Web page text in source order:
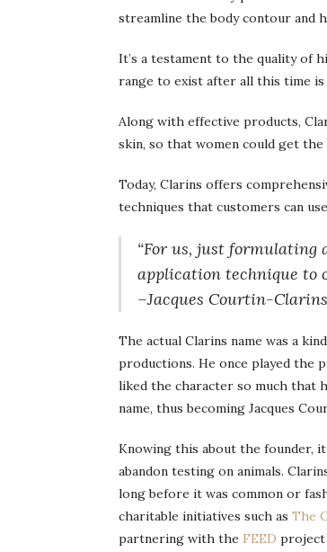
streamline the body contour and
It’s a testament to the quality of
range to exist after all this time is
Along with effective products,
skin, so that women could get
Today, Clarins offers
techniques that customers can
“For us, just formulating
application technique to
–Jacques Courtin-Clarins
The actual Clarins name was a
productions. He once played the
liked the character so much that
name, thus becoming Jacques
Knowing this about the founder,
abandon testing on animals.
long before it was common or
charitable initiatives such as The
partnering with the FEED project